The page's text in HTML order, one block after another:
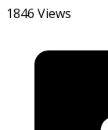
1846 Views